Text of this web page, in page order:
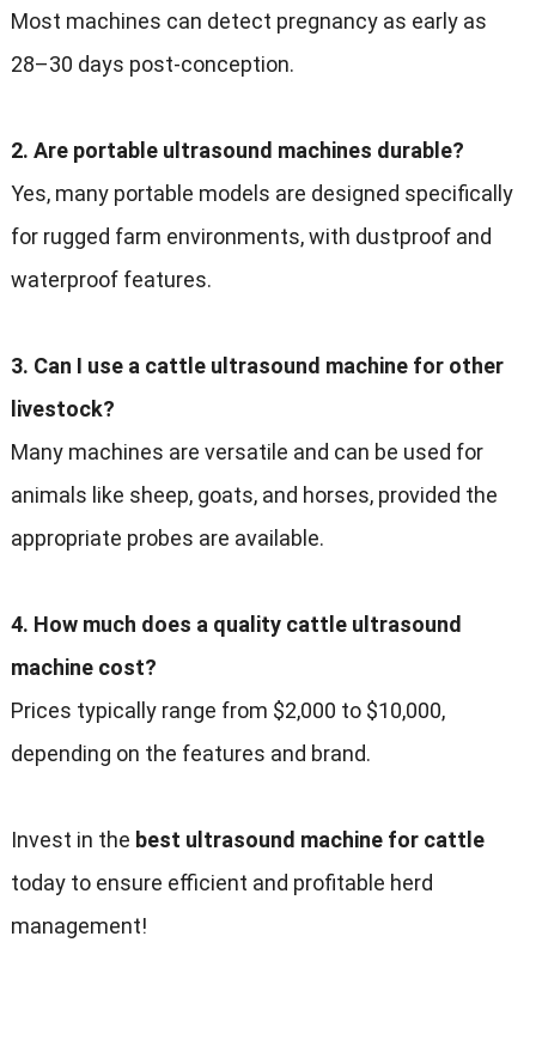
Most machines can detect pregnancy as early as
28–30 days post-conception.
2. Are portable ultrasound machines durable?
Yes, many portable models are designed specifically
for rugged farm environments, with dustproof and
waterproof features.
3. Can I use a cattle ultrasound machine for other
livestock?
Many machines are versatile and can be used for
animals like sheep, goats, and horses, provided the
appropriate probes are available.
4. How much does a quality cattle ultrasound
machine cost?
Prices typically range from $2,000 to $10,000,
depending on the features and brand.
Invest in the best ultrasound machine for cattle
today to ensure efficient and profitable herd
management!